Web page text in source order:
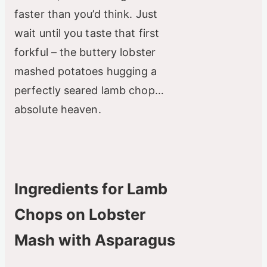
faster than you’d think. Just
wait until you taste that first
forkful – the buttery lobster
mashed potatoes hugging a
perfectly seared lamb chop…
absolute heaven.
Ingredients for Lamb
Chops on Lobster
Mash with Asparagus